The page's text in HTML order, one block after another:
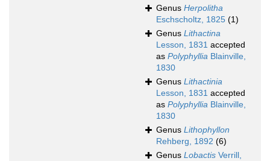
Genus Herpolitha
Eschscholtz, 1825 (1)
Genus Lithactina
Lesson, 1831 accepted
as Polyphyllia Blainville,
1830
Genus Lithactinia
Lesson, 1831 accepted
as Polyphyllia Blainville,
1830
Genus Lithophyllon
Rehberg, 1892 (6)
Genus Lobactis Verrill,